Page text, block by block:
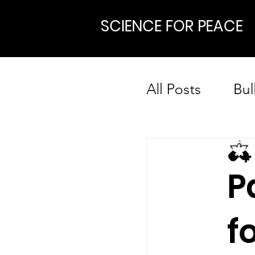
SCIENCE FOR PEACE
All Posts
Positions
Research